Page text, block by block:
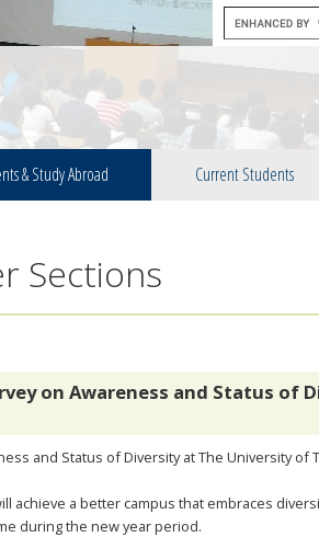
& Study Abroad Current Students
Sections
on Awareness and Status of
and Status of Diversity at The University of
achieve a better campus that embraces
during the new year period.